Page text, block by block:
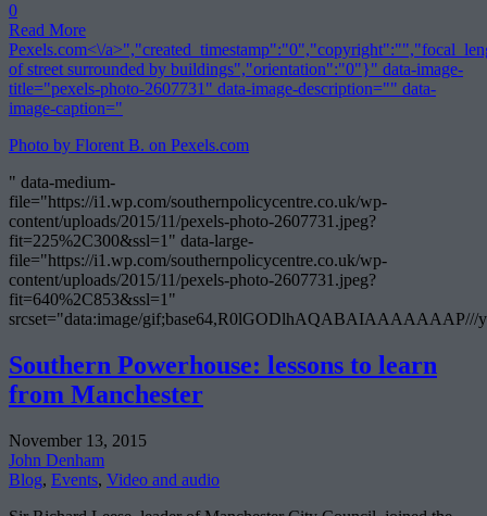
0
Read More
Pexels.com<\/
of street surrounded by buildings","orientation":"0"}" data-image-
title="pexels-photo-2607731" data-image-description="" data-
image-caption="
Photo by Florent B. on Pexels.com
" data-medium-
file="https://i1.wp.com/southernpolicycentre.co.uk/wp-
content/uploads/2015/11/pexels-photo-2607731.jpeg?
fit=225%2C300&ssl=1" data-large-
file="https://i1.wp.com/southernpolicycentre.co.uk/wp-
content/uploads/2015/11/pexels-photo-2607731.jpeg?
fit=640%2C853&ssl=1"
srcset="data:image/
Southern Powerhouse: lessons to learn
from Manchester
November 13, 2015
John Denham
Blog, Events, Video and audio